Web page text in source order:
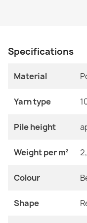
Specifications
Material
Yarn type
Pile height
Weight per m²
Colour
Shape